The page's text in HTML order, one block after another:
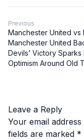
Previous
Manchester United vs
Manchester United
Devils’ Victory Sparks
Optimism Around Old
Leave a Reply
Your email
fields are marked *